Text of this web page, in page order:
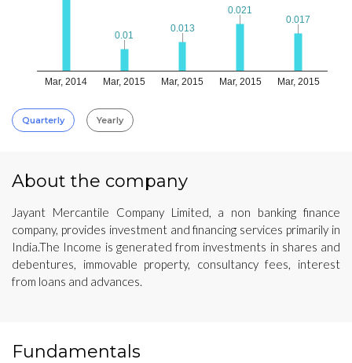
Mar, 2014 Mar, 2015 Mar, 2015 Mar, 2015 Mar, 2015
0.01
0.01
0.013
0.013
0.021
0.021
0.017
0.017
Quarterly Yearly
About the company
Jayant Mercantile Company Limited, a non banking finance
company, provides investment and financing services primarily in
India.The Income is generated from investments in shares and
debentures, immovable property, consultancy fees, interest
from loans and advances.
Fundamentals